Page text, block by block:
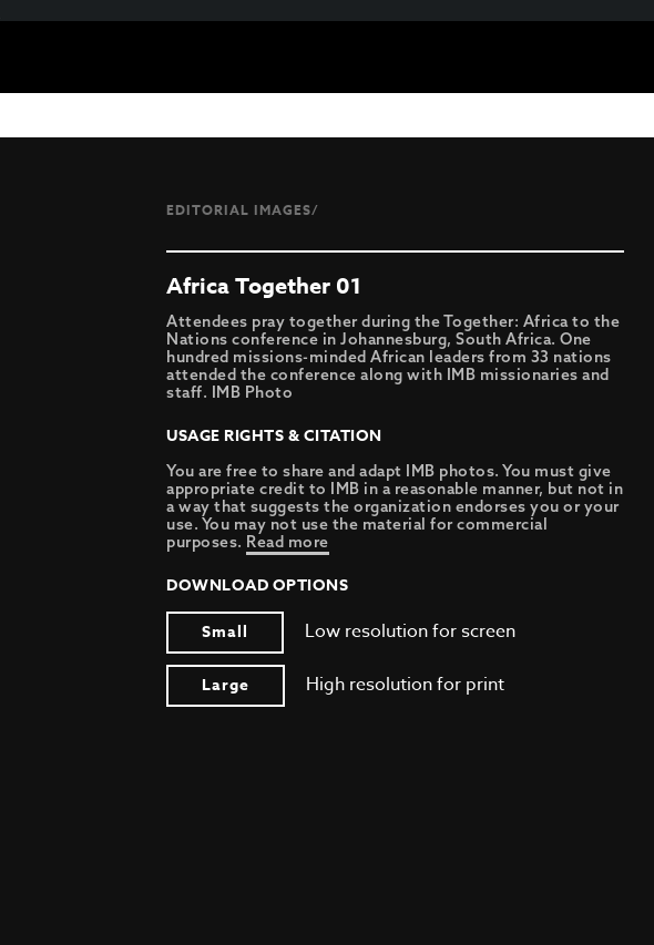
EDITORIAL IMAGES/
Africa Together 01
Attendees pray together during the Together: Africa to the
Nations conference in Johannesburg, South Africa. One
hundred missions-minded African leaders from 33 nations
attended the conference along with IMB missionaries and
staff. IMB Photo
USAGE RIGHTS & CITATION
You are free to share and adapt IMB photos. You must give
appropriate credit to IMB in a reasonable manner, but not in
a way that suggests the organization endorses you or your
use. You may not use the material for commercial
purposes. Read more
DOWNLOAD OPTIONS
Small
Low resolution for screen
Large High resolution for print